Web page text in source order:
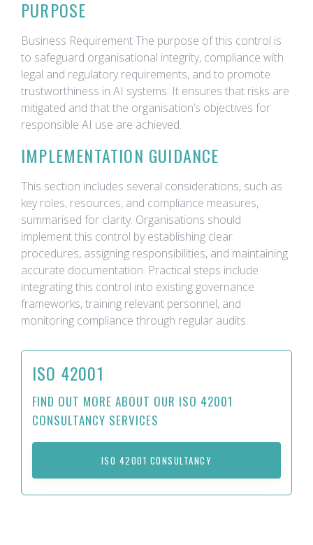
PURPOSE
Business Requirement The purpose of this control is
to safeguard organisational integrity, compliance with
legal and regulatory requirements, and to promote
trustworthiness in AI systems. It ensures that risks are
mitigated and that the organisation’s objectives for
responsible AI use are achieved.
IMPLEMENTATION GUIDANCE
This section includes several considerations, such as
key roles, resources, and compliance measures,
summarised for clarity. Organisations should
implement this control by establishing clear
procedures, assigning responsibilities, and maintaining
accurate documentation. Practical steps include
integrating this control into existing governance
frameworks, training relevant personnel, and
monitoring compliance through regular audits.
ISO 42001
FIND OUT MORE ABOUT OUR ISO 42001
CONSULTANCY SERVICES
ISO 42001 CONSULTANCY